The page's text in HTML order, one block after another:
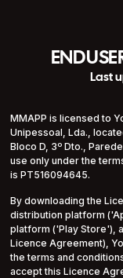
END
Last
MMAPP is licensed to
Unipessoal, Lda.,
Bloco D, 3º Dto.,
use only under the
is PT516094645.
By downloading the
distribution platform
platform ('Play Store'),
Licence Agreement),
the terms and
accept this Licence